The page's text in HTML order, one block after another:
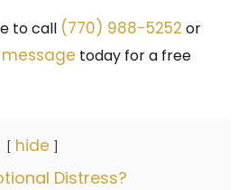
to call (770) 988-5252 or
today for a free
hide
Distress?